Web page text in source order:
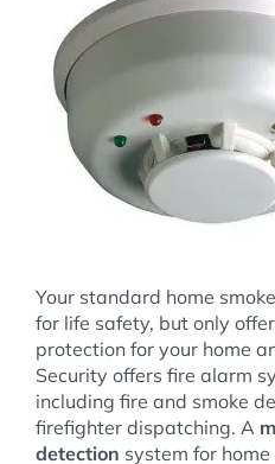
Your standard home
for life safety, but only
protection for your home
Security offers fire alarm
including fire and smoke
firefighter dispatching. A
detection system for